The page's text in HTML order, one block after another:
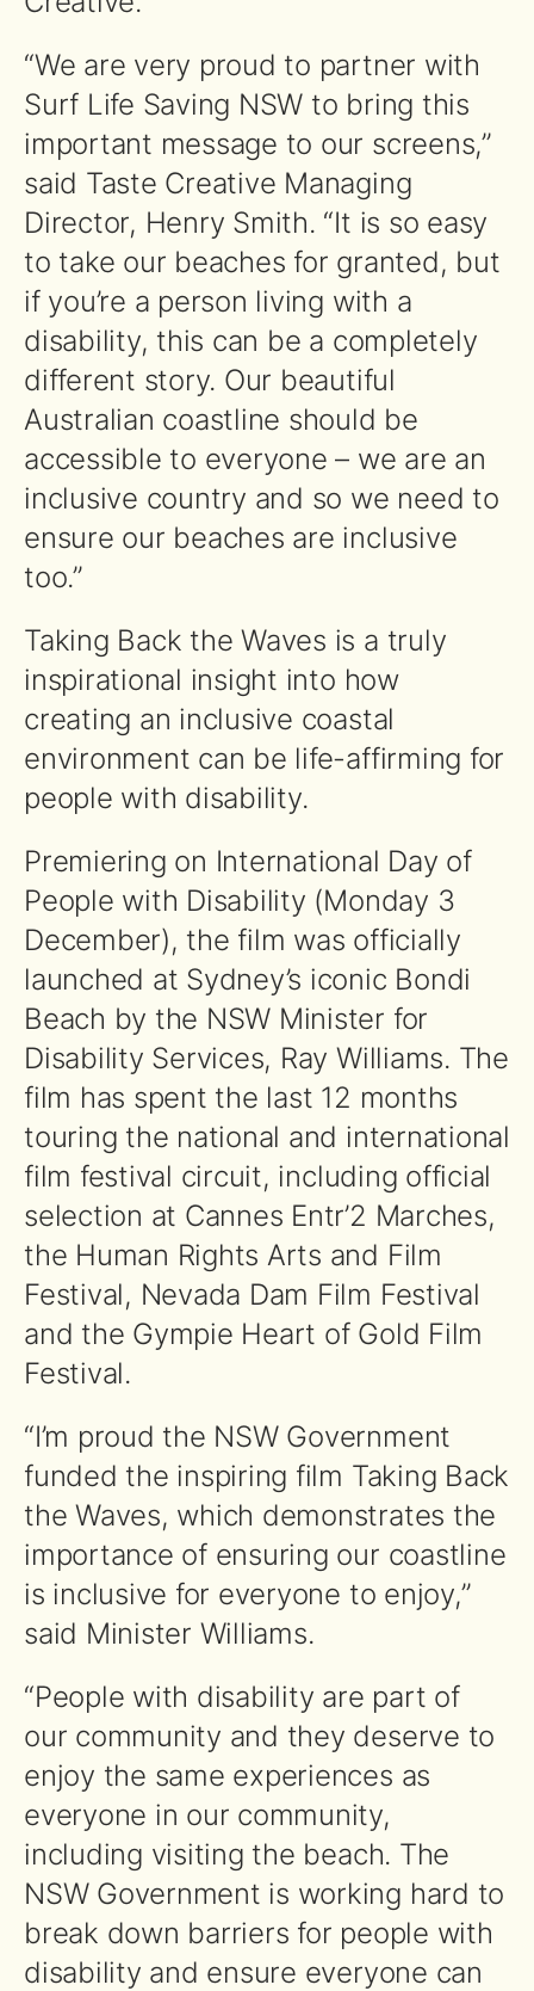
“We are very proud to partner with
Surf Life Saving NSW to bring this
important message to our screens,”
said Taste Creative Managing
Director, Henry Smith. “It is so easy
to take our beaches for granted, but
if you’re a person living with a
disability, this can be a completely
different story. Our beautiful
Australian coastline should be
accessible to everyone – we are an
inclusive country and so we need to
ensure our beaches are inclusive
too.”
Taking Back the Waves is a truly
inspirational insight into how
creating an inclusive coastal
environment can be life-affirming for
people with disability.
Premiering on International Day of
People with Disability (Monday 3
December), the film was officially
launched at Sydney’s iconic Bondi
Beach by the NSW Minister for
Disability Services, Ray Williams. The
film has spent the last 12 months
touring the national and international
film festival circuit, including official
selection at Cannes Entr’2 Marches,
the Human Rights Arts and Film
Festival, Nevada Dam Film Festival
and the Gympie Heart of Gold Film
Festival.
“I’m proud the NSW Government
funded the inspiring film Taking Back
the Waves, which demonstrates the
importance of ensuring our coastline
is inclusive for everyone to enjoy,”
said Minister Williams.
“People with disability are part of
our community and they deserve to
enjoy the same experiences as
everyone in our community,
including visiting the beach. The
NSW Government is working hard to
break down barriers for people with
disability and ensure everyone can